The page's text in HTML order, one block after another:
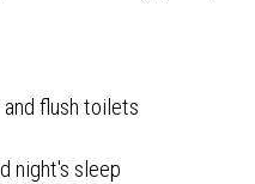
flush toilets
night's sleep